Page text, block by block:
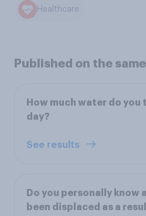
Healthcare
Published on the
How much water do you
day?
See results
Do you personally know
been displaced as a